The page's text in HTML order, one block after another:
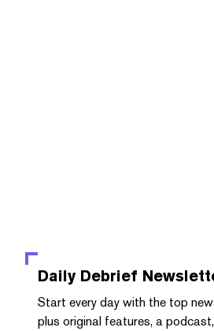
Daily Debrief
Start every day with the top
plus original features, a